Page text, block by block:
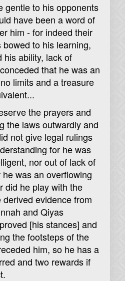
gentle to his opponents
have been a word of
him - for indeed their
to his learning,
his ability, lack of
that he was an
limits and a treasure
the prayers and
the laws outwardly and
not give legal rulings
for he was
nor out of lack of
was an overflowing
did he play with the
derived evidence from
and Qiyas
[his stances] and
the footsteps of the
him, so he has a
and two rewards if